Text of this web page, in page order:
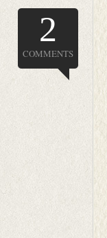
2
COMMENTS